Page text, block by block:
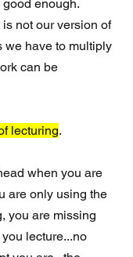
enough.
not our version of
we have to multiply
can be
lecturing.
when you are
are only using the
you are missing
lecture...no